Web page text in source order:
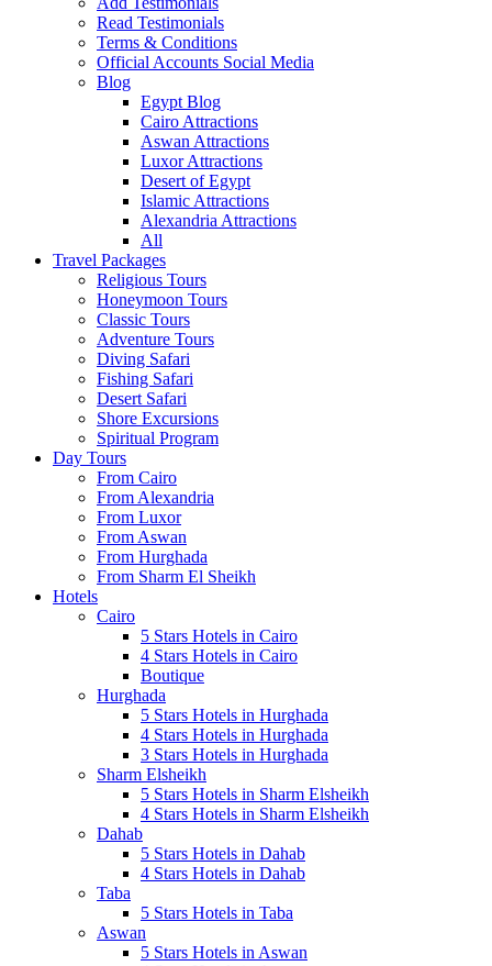
Read Testimonials
Terms & Conditions
Official Accounts Social Media
Blog
Egypt Blog
Cairo Attractions
Aswan Attractions
Luxor Attractions
Desert of Egypt
Islamic Attractions
Alexandria Attractions
All
Travel Packages
Religious Tours
Honeymoon Tours
Classic Tours
Adventure Tours
Diving Safari
Fishing Safari
Desert Safari
Shore Excursions
Spiritual Program
Day Tours
From Cairo
From Alexandria
From Luxor
From Aswan
From Hurghada
From Sharm El Sheikh
Hotels
Cairo
5 Stars Hotels in Cairo
4 Stars Hotels in Cairo
Boutique
Hurghada
5 Stars Hotels in Hurghada
4 Stars Hotels in Hurghada
3 Stars Hotels in Hurghada
Sharm Elsheikh
5 Stars Hotels in Sharm Elsheikh
4 Stars Hotels in Sharm Elsheikh
Dahab
5 Stars Hotels in Dahab
4 Stars Hotels in Dahab
Taba
5 Stars Hotels in Taba
Aswan
5 Stars Hotels in Aswan